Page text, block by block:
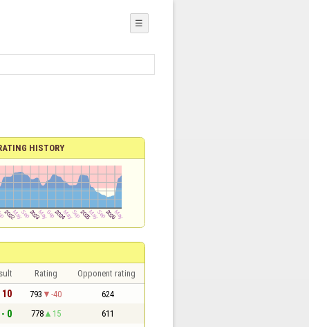
☰
HISTORY
Rating Opponent rating
10 793 -40 624
- 0 778 15 611